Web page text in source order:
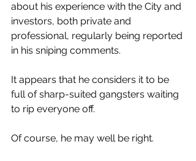
about his experience with the City and
investors, both private and
professional, regularly being reported
in his sniping comments.
It appears that he considers it to be
full of sharp-suited gangsters waiting
to rip everyone off.
Of course, he may well be right.